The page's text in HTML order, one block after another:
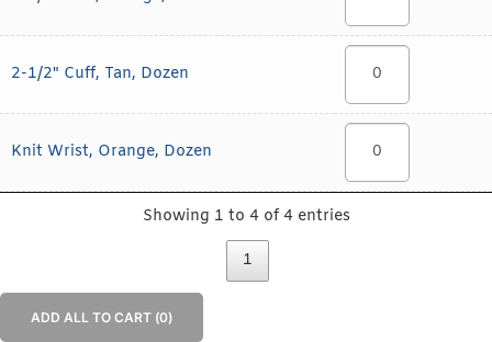
2-1/2" Cuff, Tan, Dozen
Knit Wrist, Orange, Dozen
Showing 1 to 4 of 4 entries
1
ADD ALL TO CART (0)